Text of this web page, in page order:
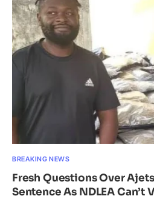
BREAKING NEWS
Fresh Questions Over
Sentence As NDLEA Can’t